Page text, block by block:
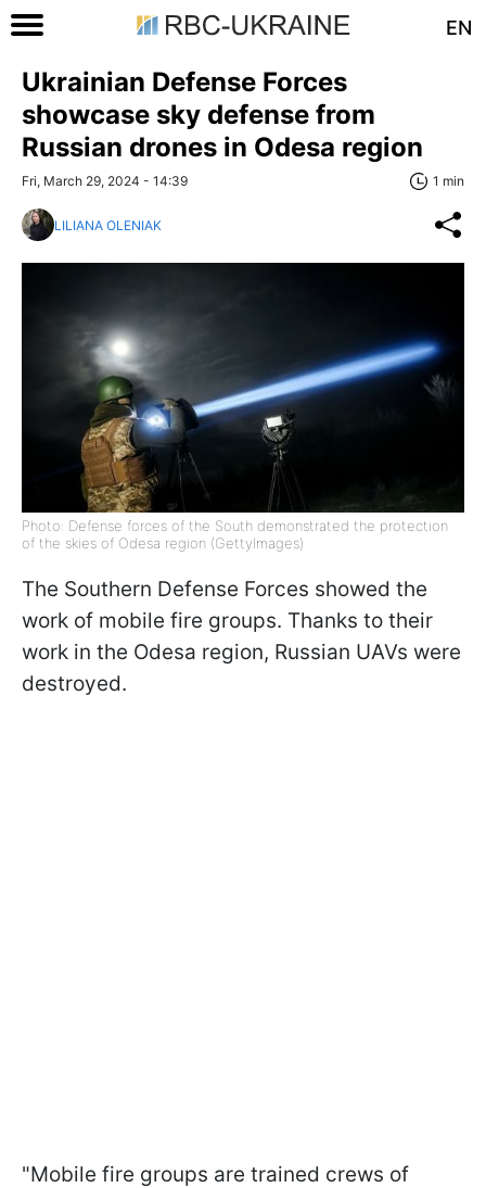
EN
Ukrainian Defense Forces
showcase sky defense from
Russian drones in Odesa region
Fri, March 29, 2024 - 14:39 1 min
LILIANA OLENIAK
Photo: Defense forces of the South demonstrated the protection
of the skies of Odesa region (GettyImages)
The Southern Defense Forces showed the
work of mobile fire groups. Thanks to their
work in the Odesa region, Russian UAVs were
destroyed.
"Mobile fire groups are trained crews of